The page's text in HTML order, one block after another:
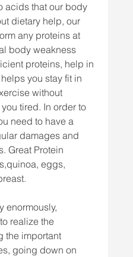
acids that our body
dietary help, our
any proteins at
body weakness
proteins, help in
you stay fit in
without
tired. In order to
need to have a
damages and
Great Protein
eggs,
enormously,
realize the
the important
going down on